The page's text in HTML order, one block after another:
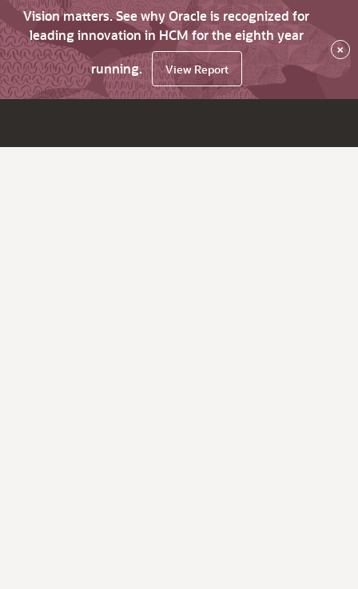
Vision matters. See why Oracle is recognized for
leading innovation in HCM for the eighth year
running.
View Report
×